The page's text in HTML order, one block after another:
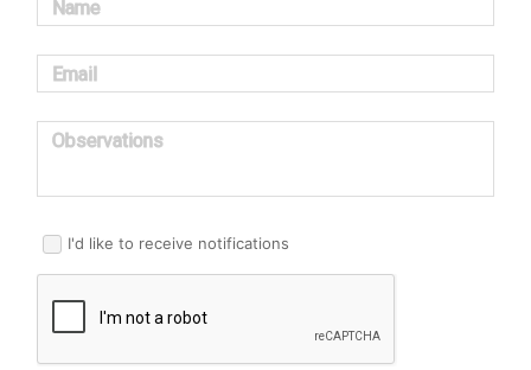
Name
Email
Observations
I'd like to receive notifications